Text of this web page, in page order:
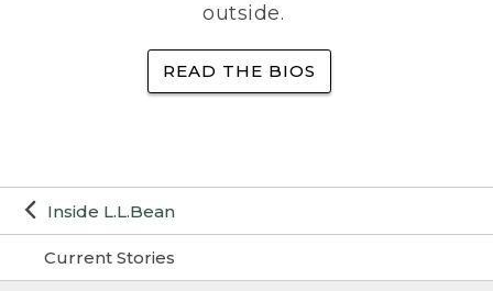
Inside L.L.Bean
Current Stories
outside.
READ THE BIOS